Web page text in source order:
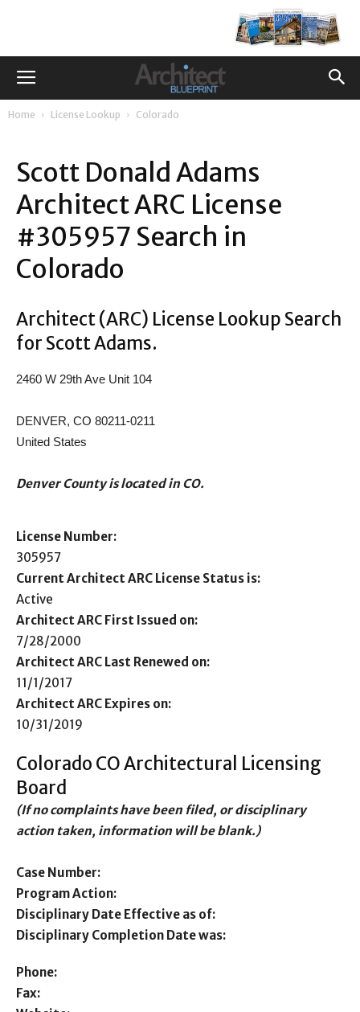
Home License Lookup Colorado
Scott Donald Adams
Architect ARC License
#305957 Search in
Colorado
Architect (ARC) License Lookup Search
for Scott Adams.
2460 W 29th Ave Unit 104
DENVER, CO 80211-0211
United States
Denver County is located in CO.
License Number:
305957
Current Architect ARC License Status is:
Active
Architect ARC First Issued on:
7/28/2000
Architect ARC Last Renewed on:
11/1/2017
Architect ARC Expires on:
10/31/2019
Colorado CO Architectural Licensing
Board
(If no complaints have been filed, or disciplinary
action taken, information will be blank.)
Case Number:
Program Action:
Disciplinary Date Effective as of:
Disciplinary Completion Date was:
Phone:
Fax: